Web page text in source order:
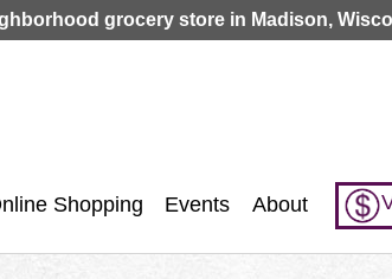
Jump to navigation
grocery store in Madison,
Shopping Events About